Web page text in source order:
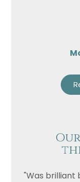
"Was brilliant